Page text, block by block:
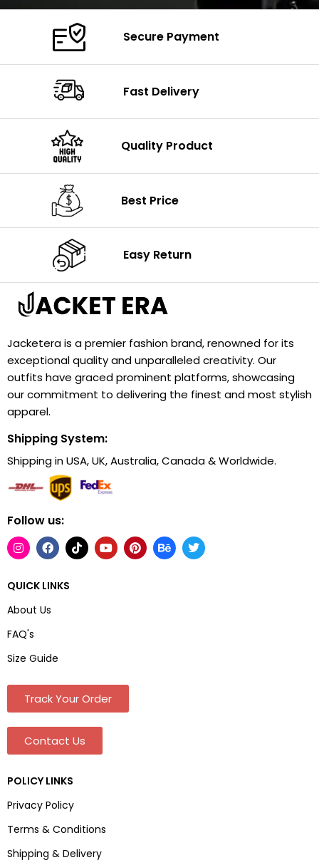
Secure Payment
Fast Delivery
Quality Product
Best Price
Easy Return
Jacketera is a premier fashion brand, renowned for its
exceptional quality and unparalleled creativity. Our
outfits have graced prominent platforms, showcasing
our commitment to delivering the finest and most stylish
apparel.
Shipping System:
Shipping in USA, UK, Australia, Canada & Worldwide.
Follow us:
QUICK LINKS
About Us
FAQ's
Size Guide
Track Your Order
Contact Us
POLICY LINKS
Privacy Policy
Terms & Conditions
Shipping & Delivery